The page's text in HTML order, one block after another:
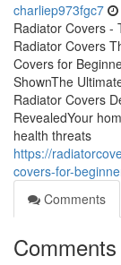
charliep973fgc7
Radiator Covers -
Radiator Covers
Covers for
ShownThe
Radiator Covers
RevealedYour
health threats
https://
covers-for-
Comments
Comments